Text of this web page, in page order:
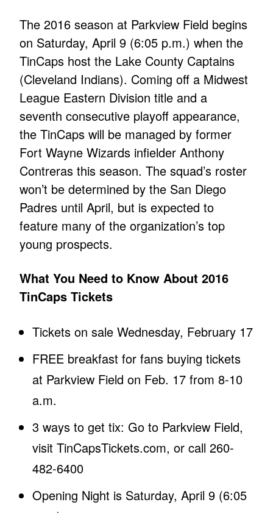
The 2016 season at Parkview Field begins
on Saturday, April 9 (6:05 p.m.) when the
TinCaps host the Lake County Captains
(Cleveland Indians). Coming off a Midwest
League Eastern Division title and a
seventh consecutive playoff appearance,
the TinCaps will be managed by former
Fort Wayne Wizards infielder Anthony
Contreras this season. The squad’s roster
won’t be determined by the San Diego
Padres until April, but is expected to
feature many of the organization’s top
young prospects.
What You Need to Know About 2016
TinCaps Tickets
Tickets on sale Wednesday, February 17
FREE breakfast for fans buying tickets
at Parkview Field on Feb. 17 from 8-10
a.m.
3 ways to get tix: Go to Parkview Field,
visit TinCapsTickets.com, or call 260-
482-6400
Opening Night is Saturday, April 9 (6:05